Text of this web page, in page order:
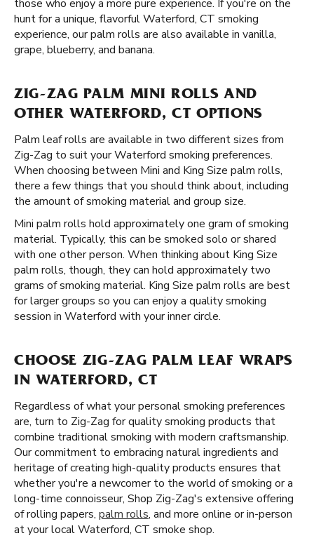
those who enjoy a more pure experience. If you're on the
hunt for a unique, flavorful Waterford, CT smoking
experience, our palm rolls are also available in vanilla,
grape, blueberry, and banana.
ZIG-ZAG PALM MINI ROLLS AND
OTHER WATERFORD, CT OPTIONS
Palm leaf rolls are available in two different sizes from
Zig-Zag to suit your Waterford smoking preferences.
When choosing between Mini and King Size palm rolls,
there a few things that you should think about, including
the amount of smoking material and group size.
Mini palm rolls hold approximately one gram of smoking
material. Typically, this can be smoked solo or shared
with one other person. When thinking about King Size
palm rolls, though, they can hold approximately two
grams of smoking material. King Size palm rolls are best
for larger groups so you can enjoy a quality smoking
session in Waterford with your inner circle.
CHOOSE ZIG-ZAG PALM LEAF WRAPS
IN WATERFORD, CT
Regardless of what your personal smoking preferences
are, turn to Zig-Zag for quality smoking products that
combine traditional smoking with modern craftsmanship.
Our commitment to embracing natural ingredients and
heritage of creating high-quality products ensures that
whether you're a newcomer to the world of smoking or a
long-time connoisseur, Shop Zig-Zag's extensive offering
of rolling papers, palm rolls, and more online or in-person
at your local Waterford, CT smoke shop.